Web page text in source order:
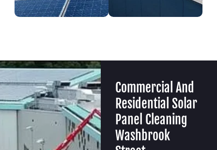
Commercial And
Residential Solar
Panel Cleaning
Washbrook